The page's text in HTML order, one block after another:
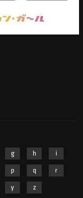
g h i
p q r
y z